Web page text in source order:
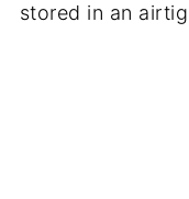
stored in an